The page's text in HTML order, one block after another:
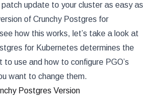
update to your cluster as easy as
of Crunchy Postgres for
how this works, let’s take a look at
for Kubernetes determines the
to use and how to configure PGO’s
want to change them.
Postgres Version